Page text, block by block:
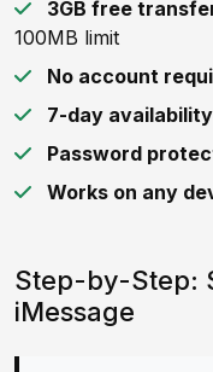
3GB free
100MB limit
No account
7-day availability
Password
Works on any
Step-by-Step:
iMessage